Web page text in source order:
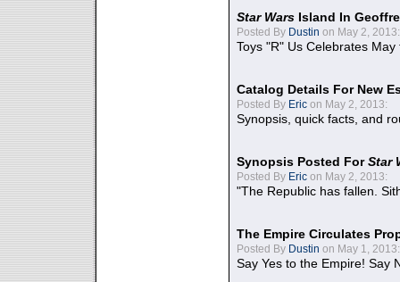
Star Wars Island In
Posted By Dustin on May 2, 2013:
Toys "R" Us Celebrates May
Catalog Details For New
Posted By Eric on May 2, 2013:
Synopsis, quick facts, and
Synopsis Posted ForStar
Posted By Eric on May 2, 2013:
"The Republic has fallen.
The Empire Circulates
Posted By Dustin on May 1, 2013:
Say Yes to the Empire! Say